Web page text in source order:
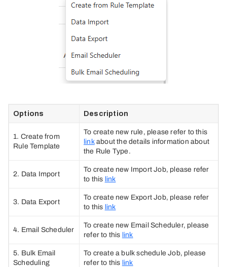
Options Description
1. Create from
Rule Template
To create new rule, please refer to this
linkabout the details information about
the Rule Type.
2. Data Import
To create new Import Job, please refer
to this link
3. Data Export
To create new Export Job, please refer
to this link
4. Email Scheduler
To create new Email Scheduler, please
refer to this link
5. Bulk Email
Scheduling
To create a bulk schedule Job, please
refer to this link